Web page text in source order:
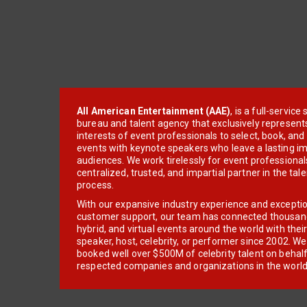
All American Entertainment (AAE), is a full-service
bureau and talent agency that exclusively
interests of event professionals to select, book, and
events with keynote speakers who leave a lasting
audiences. We work tirelessly for event
centralized, trusted, and impartial partner in the
process.
With our expansive industry experience and
customer support, our team has connected
hybrid, and virtual events around the world with
speaker, host, celebrity, or performer since 2002.
booked well over $500M of celebrity talent on
respected companies and organizations in the